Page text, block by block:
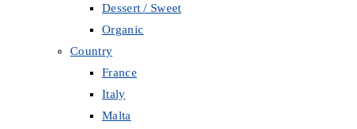
Dessert / Sweet
Organic
Country
France
Italy
Malta